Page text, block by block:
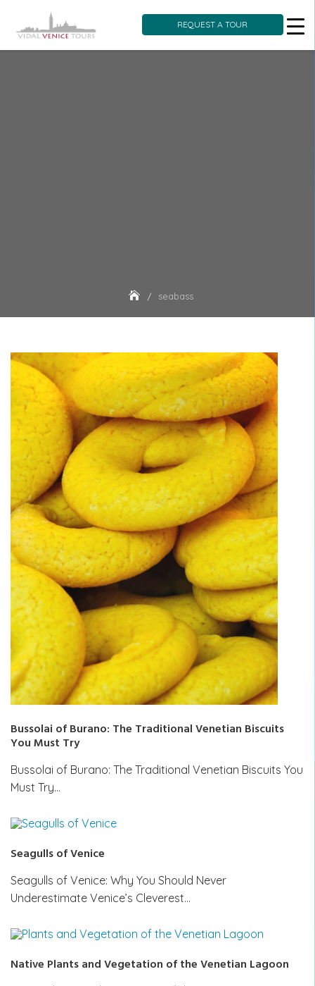
Skip
REQUEST A TOUR
seabass
Bussolai of Burano: The Traditional Venetian Biscuits
You Must Try
Bussolai of Burano: The Traditional Venetian Biscuits You
Must Try…
Seagulls of Venice
Seagulls of Venice: Why You Should Never
Underestimate Venice’s Cleverest…
Native Plants and Vegetation of the Venetian Lagoon